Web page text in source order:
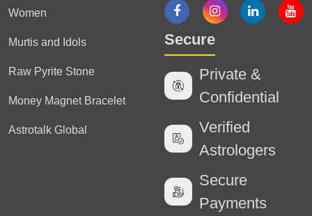
Women
Murtis and Idols
Raw Pyrite Stone
Money Magnet Bracelet
Astrotalk Global
Secure
Private &
Confidential
Verified
Astrologers
Secure
Payments